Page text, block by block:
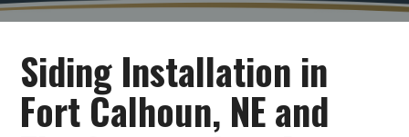
Siding Installation in
Fort Calhoun, NE and